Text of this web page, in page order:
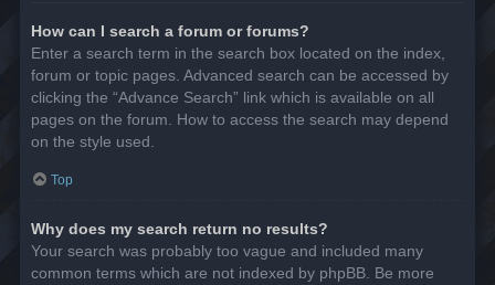
How can I search a forum or forums?
Enter a search term in the search box located on the index,
forum or topic pages. Advanced search can be accessed by
clicking the “Advance Search” link which is available on all
pages on the forum. How to access the search may depend
on the style used.
Top
Why does my search return no results?
Your search was probably too vague and included many
common terms which are not indexed by phpBB. Be more